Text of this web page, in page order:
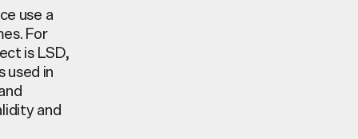
use a
For
is LSD,
used in
and